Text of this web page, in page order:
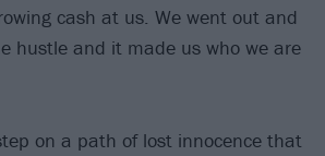
cash at us. We went out and
hustle and it made us who we are
on a path of lost innocence that